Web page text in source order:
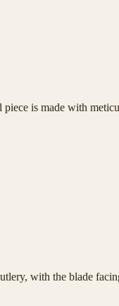
is made with
with the blade